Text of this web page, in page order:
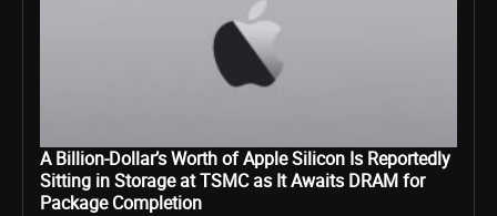
A Billion-Dollar’s Worth of Apple Silicon Is Reportedly
Sitting in Storage at TSMC as It Awaits DRAM for
Package Completion